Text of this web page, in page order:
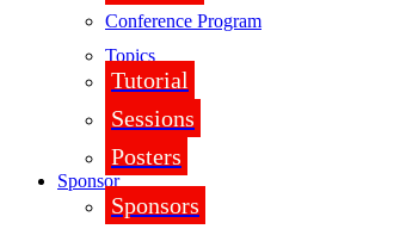
Conference Program
Topics
Tutorial
Sessions
Posters
Sponsor
Sponsors